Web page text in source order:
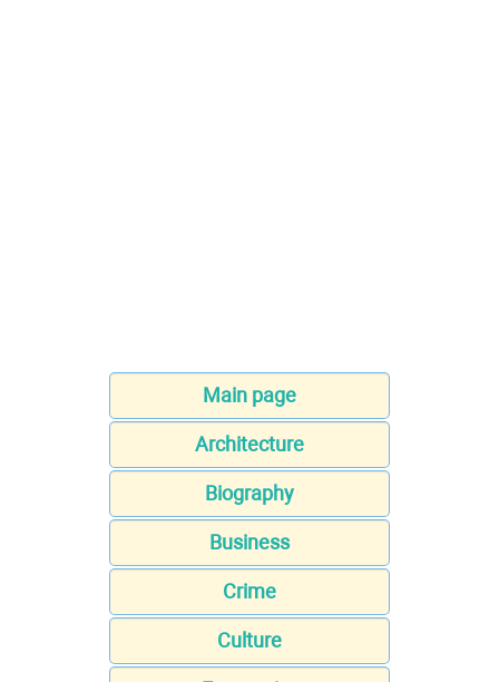
Main page
Architecture
Biography
Business
Crime
Culture